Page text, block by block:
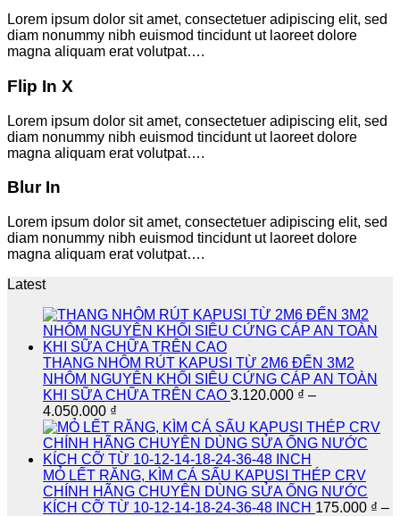
Lorem ipsum dolor sit amet, consectetuer adipiscing elit, sed
diam nonummy nibh euismod tincidunt ut laoreet dolore
magna aliquam erat volutpat….
Flip In X
Lorem ipsum dolor sit amet, consectetuer adipiscing elit, sed
diam nonummy nibh euismod tincidunt ut laoreet dolore
magna aliquam erat volutpat….
Blur In
Lorem ipsum dolor sit amet, consectetuer adipiscing elit, sed
diam nonummy nibh euismod tincidunt ut laoreet dolore
magna aliquam erat volutpat….
Latest
THANG NHÔM RÚT KAPUSI TỪ 2M6 ĐẾN 3M2
NHÔM NGUYÊN KHỐI SIÊU CỨNG CÁP AN TOÀN
KHI SỮA CHỮA TRÊN CAO 3.120.000 ₫ –
4.050.000 ₫
giá:
từ
3.120.000 ₫
đến
4.050.000 ₫
MỎ LẾT RĂNG, KÌM CÁ SẤU KAPUSI THÉP CRV
CHÍNH HÃNG CHUYÊN DÙNG SỬA ỐNG NƯỚC
KÍCH CỠ TỪ 10-12-14-18-24-36-48 INCH 175.000 ₫ –